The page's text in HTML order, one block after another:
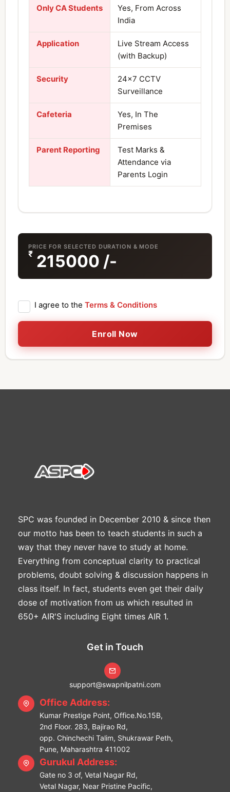
Only CA Students
Yes, From Across
India
Application
Live Stream Access
(with Backup)
Security
24×7 CCTV
Surveillance
Cafeteria
Yes, In The
Premises
Parent Reporting
Test Marks &
Attendance via
Parents Login
PRICE FOR SELECTED DURATION & MODE
₹ 215000 /-
I agree to the Terms & Conditions
Enroll Now
SPC was founded in December 2010 & since then
our motto has been to teach students in such a
way that they never have to study at home.
Everything from conceptual clarity to practical
problems, doubt solving & discussion happens in
class itself. In fact, students even get their daily
dose of motivation from us which resulted in
650+ AIR'S including Eight times AIR 1.
Get in Touch
support@swapnilpatni.com
Office Address:
Kumar Prestige Point, Office.No.15B,
2nd Floor. 283, Bajirao Rd,
opp. Chinchechi Talim, Shukrawar Peth,
Pune, Maharashtra 411002
Gurukul Address:
Gate no 3 of, Vetal Nagar Rd,
Vetal Nagar, Near Pristine Pacific,